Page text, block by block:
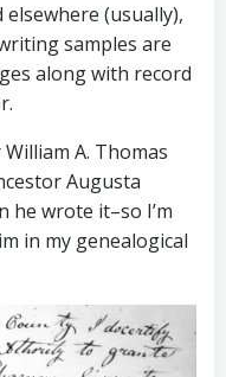
(usually),
samples are
along with record
A. Thomas
Augusta
he wrote it–so I’m
in my genealogical